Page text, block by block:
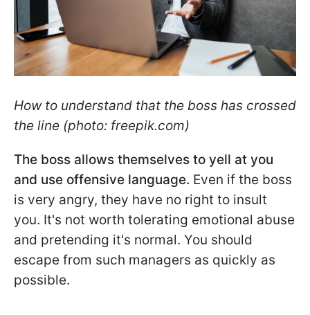
How to understand that the boss has crossed
the line (photo: freepik.com)
The boss allows themselves to yell at you
and use offensive language. Even if the boss
is very angry, they have no right to insult
you. It's not worth tolerating emotional abuse
and pretending it's normal. You should
escape from such managers as quickly as
possible.